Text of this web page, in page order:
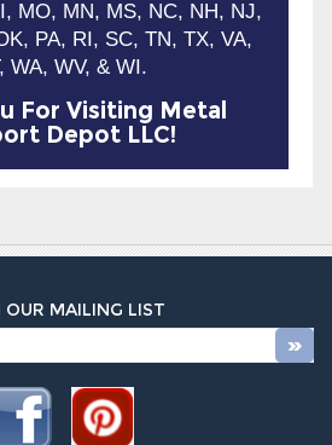
For Visiting Metal
Depot LLC!